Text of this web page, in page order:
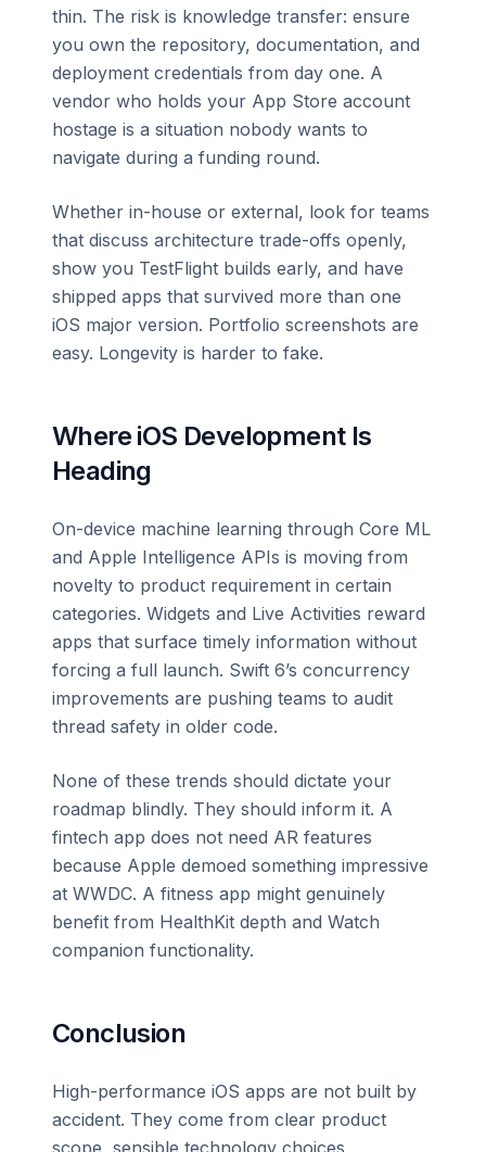
thin. The risk is knowledge transfer: ensure
you own the repository, documentation, and
deployment credentials from day one. A
vendor who holds your App Store account
hostage is a situation nobody wants to
navigate during a funding round.
Whether in-house or external, look for teams
that discuss architecture trade-offs openly,
show you TestFlight builds early, and have
shipped apps that survived more than one
iOS major version. Portfolio screenshots are
easy. Longevity is harder to fake.
Where iOS Development Is
Heading
On-device machine learning through Core ML
and Apple Intelligence APIs is moving from
novelty to product requirement in certain
categories. Widgets and Live Activities reward
apps that surface timely information without
forcing a full launch. Swift 6’s concurrency
improvements are pushing teams to audit
thread safety in older code.
None of these trends should dictate your
roadmap blindly. They should inform it. A
fintech app does not need AR features
because Apple demoed something impressive
at WWDC. A fitness app might genuinely
benefit from HealthKit depth and Watch
companion functionality.
Conclusion
High-performance iOS apps are not built by
accident. They come from clear product
scope, sensible technology choices,